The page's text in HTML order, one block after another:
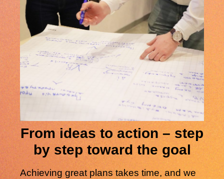
From ideas to action – step
by step toward the goal
Achieving great plans takes time, and we